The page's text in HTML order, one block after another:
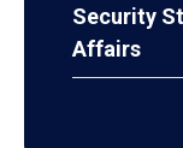
Security
Affairs